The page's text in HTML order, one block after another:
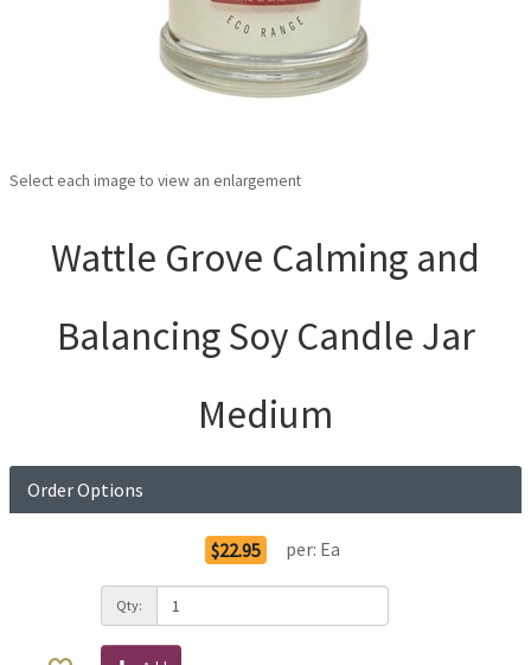
Select each image to view an enlargement
Wattle Grove Calming and
Balancing Soy Candle Jar
Medium
Order Options
$22.95 per: Ea
Qty: